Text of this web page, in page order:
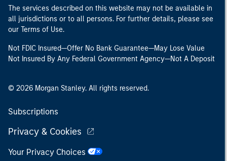
The services described on this website may not be available in
all jurisdictions or to all persons. For further details, please see
our Terms of Use.
Not FDIC Insured—Offer No Bank Guarantee—May Lose Value
Not Insured By Any Federal Government Agency—Not A Deposit
© 2026 Morgan Stanley. All rights reserved.
Subscriptions
Privacy & Cookies
Your Privacy Choices